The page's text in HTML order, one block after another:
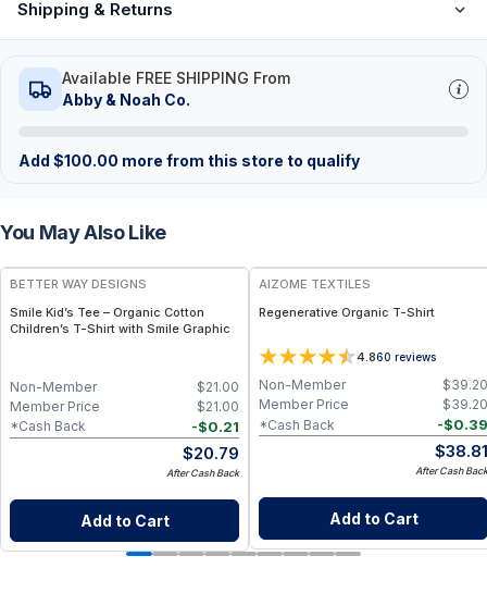
Shipping & Returns
Available FREE SHIPPING From
Abby & Noah Co.
Add $100.00 more from this store to qualify
You May Also Like
BETTER WAY DESIGNS
Smile Kid’s Tee – Organic Cotton
Children’s T-Shirt with Smile Graphic
$21.00
Non-Member
$21.00
Member Price
-$0.21
*Cash Back
$20.79
After Cash Back
Add to Cart
AIZOME TEXTILES
Regenerative Organic T-Shirt
4.860 reviews
$39.20
Non-Member
$39.20
Member Price
-$0.39
*Cash Back
$38.81
After Cash Back
Add to Cart